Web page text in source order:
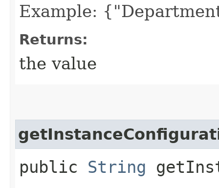
Example:
Returns:
the value
public String